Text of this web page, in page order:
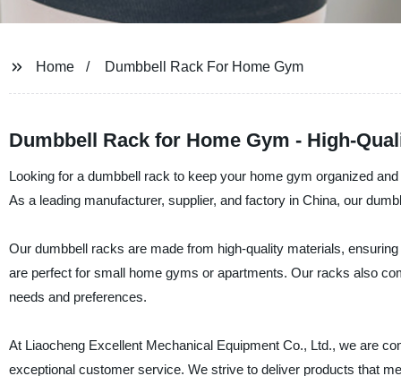
Home Dumbbell Rack For Home Gym
Dumbbell Rack for Home Gym - High-
Looking for a dumbbell rack to keep your home gym organized
As a leading manufacturer, supplier, and factory in China, our
Our dumbbell racks are made from high-quality materials,
are perfect for small home gyms or apartments. Our racks also
needs and preferences.
At Liaocheng Excellent Mechanical Equipment Co., Ltd., we are
exceptional customer service. We strive to deliver products that